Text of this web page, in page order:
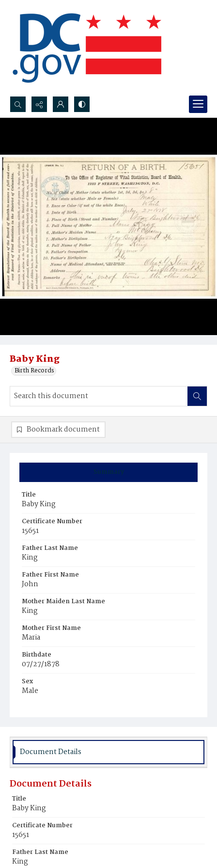
Search...
Baby King
Birth Records
Summary
Title
Baby King
Certificate Number
15651
Father Last Name
King
Father First Name
John
Mother Maiden Last Name
King
Mother First Name
Maria
Birthdate
07/27/1878
Sex
Male
Bookmark document
Document Details
Document Details
Title
Baby King
Certificate Number
15651
Father Last Name
King